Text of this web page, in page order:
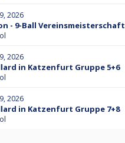
2026
- 9-Ball Vereinsmeisterschaft
2026
in Katzenfurt Gruppe 5+6
2026
in Katzenfurt Gruppe 7+8